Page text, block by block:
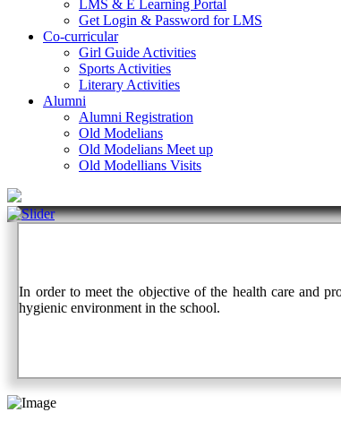
LMS & E Learning Portal
Get Login & Password for LMS
Co-curricular
Girl Guide Activities
Sports Activities
Literary Activities
Alumni
Alumni Registration
Old Modelians
Old Modelians Meet up
Old Modellians Visits
In order to meet the objective of the health care and
hygienic environment in the school.